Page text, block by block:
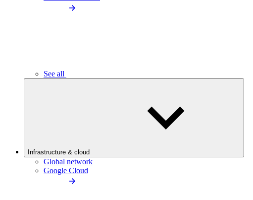
See all
Infrastructure & cloud
Global network
Google Cloud